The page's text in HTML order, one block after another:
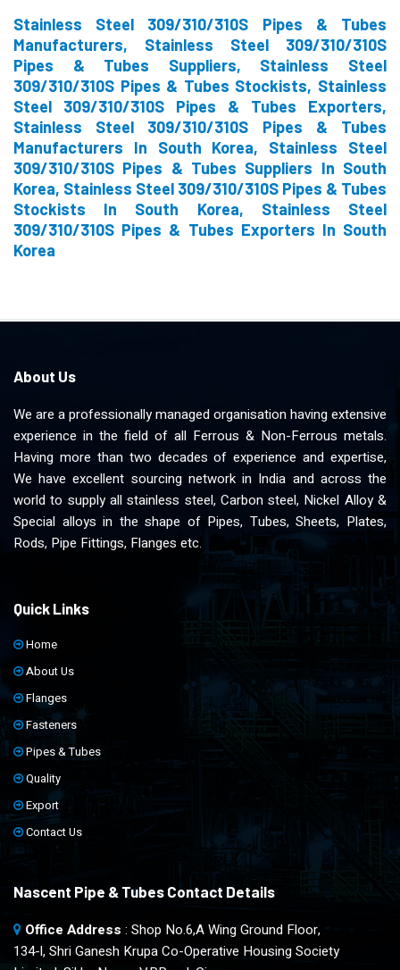
Stainless Steel 309/310/310S Pipes & Tubes
Manufacturers, Stainless Steel 309/310/310S
Pipes & Tubes Suppliers, Stainless Steel
309/310/310S Pipes & Tubes Stockists, Stainless
Steel 309/310/310S Pipes & Tubes Exporters,
Stainless Steel 309/310/310S Pipes & Tubes
Manufacturers In South Korea, Stainless Steel
309/310/310S Pipes & Tubes Suppliers In South
Korea, Stainless Steel 309/310/310S Pipes & Tubes
Stockists In South Korea, Stainless Steel
309/310/310S Pipes & Tubes Exporters In South
Korea
About Us
We are a professionally managed organisation having extensive
experience in the field of all Ferrous & Non-Ferrous metals.
Having more than two decades of experience and expertise,
We have excellent sourcing network in India and across the
world to supply all stainless steel, Carbon steel, Nickel Alloy &
Special alloys in the shape of Pipes, Tubes, Sheets, Plates,
Rods, Pipe Fittings, Flanges etc.
Quick Links
Home
About Us
Flanges
Fasteners
Pipes & Tubes
Quality
Export
Contact Us
Nascent Pipe & Tubes Contact Details
Office Address : Shop No.6,A Wing Ground Floor,
134-l, Shri Ganesh Krupa Co-Operative Housing Society